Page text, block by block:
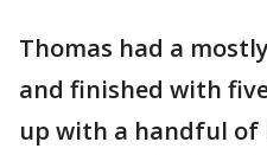
Thomas had a
and finished with
up with a handful of